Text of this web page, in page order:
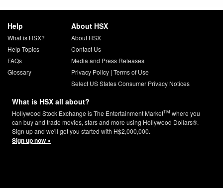
Help
What is HSX?
Help Topics
FAQs
Glossary
About HSX
About HSX
Contact Us
Media and Press Releases
Privacy Policy| Terms of Use
Select US States Consumer Privacy Notices
What is HSX all about?
Hollywood Stock Exchange is The Entertainment MarketTM where you
can buy and trade movies, stars and more using Hollywood Dollars®.
Sign up and we'll get you started with H$2,000,000.
Sign up now »